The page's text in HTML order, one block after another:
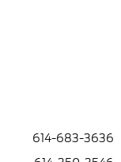
614-683-3636